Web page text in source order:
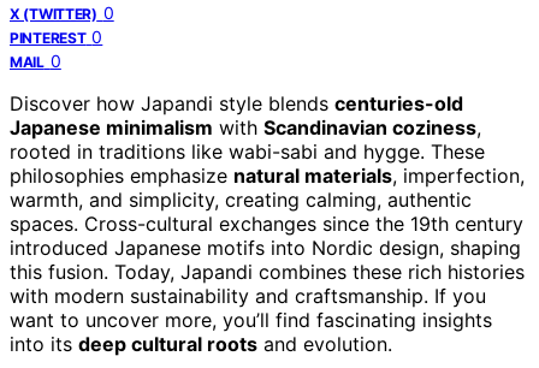
X (TWITTER) 0
PINTEREST 0
MAIL 0
Discover how Japandi style blends centuries-old
Japanese minimalism with Scandinavian coziness,
rooted in traditions like wabi-sabi and hygge. These
philosophies emphasize natural materials, imperfection,
warmth, and simplicity, creating calming, authentic
spaces. Cross-cultural exchanges since the 19th century
introduced Japanese motifs into Nordic design, shaping
this fusion. Today, Japandi combines these rich histories
with modern sustainability and craftsmanship. If you
want to uncover more, you’ll find fascinating insights
into its deep cultural roots and evolution.